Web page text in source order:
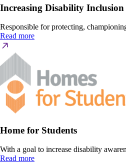
Increasing Disability
Responsible for protecting,
Read more
Home for Students
With a goal to increase disability
Read more